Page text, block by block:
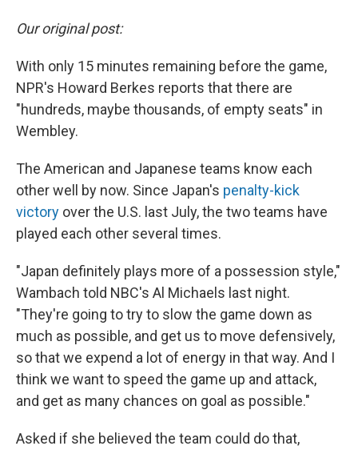
Our original post:
With only 15 minutes remaining before the game,
NPR's Howard Berkes reports that there are
"hundreds, maybe thousands, of empty seats" in
Wembley.
The American and Japanese teams know each
other well by now. Since Japan's penalty-kick
victory over the U.S. last July, the two teams have
played each other several times.
"Japan definitely plays more of a possession style,"
Wambach told NBC's Al Michaels last night.
"They're going to try to slow the game down as
much as possible, and get us to move defensively,
so that we expend a lot of energy in that way. And I
think we want to speed the game up and attack,
and get as many chances on goal as possible."
Asked if she believed the team could do that,